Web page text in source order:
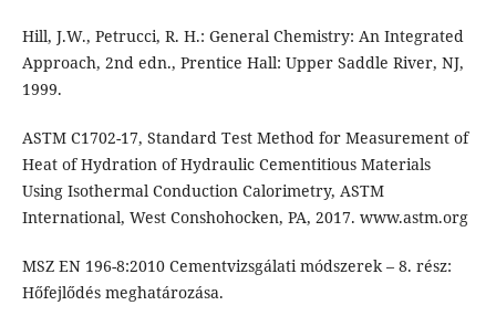
Hill, J.W., Petrucci, R. H.: General Chemistry: An Integrated
Approach, 2nd edn., Prentice Hall: Upper Saddle River, NJ,
1999.
ASTM C1702-17, Standard Test Method for Measurement of
Heat of Hydration of Hydraulic Cementitious Materials
Using Isothermal Conduction Calorimetry, ASTM
International, West Conshohocken, PA, 2017. www.astm.org
MSZ EN 196-8:2010 Cementvizsgálati módszerek – 8. rész:
Hőfejlődés meghatározása.